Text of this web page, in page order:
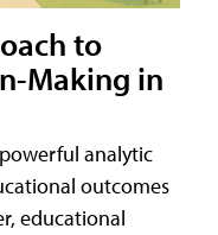
to
Making in
analytic
outcomes
educational